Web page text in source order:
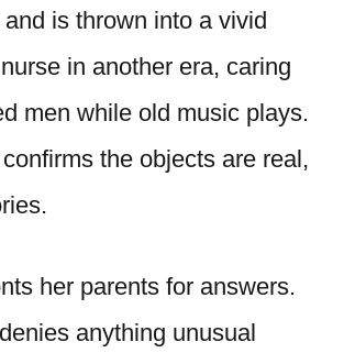
is thrown into a vivid
in another era, caring
men while old music plays.
the objects are real,
her parents for answers.
anything unusual